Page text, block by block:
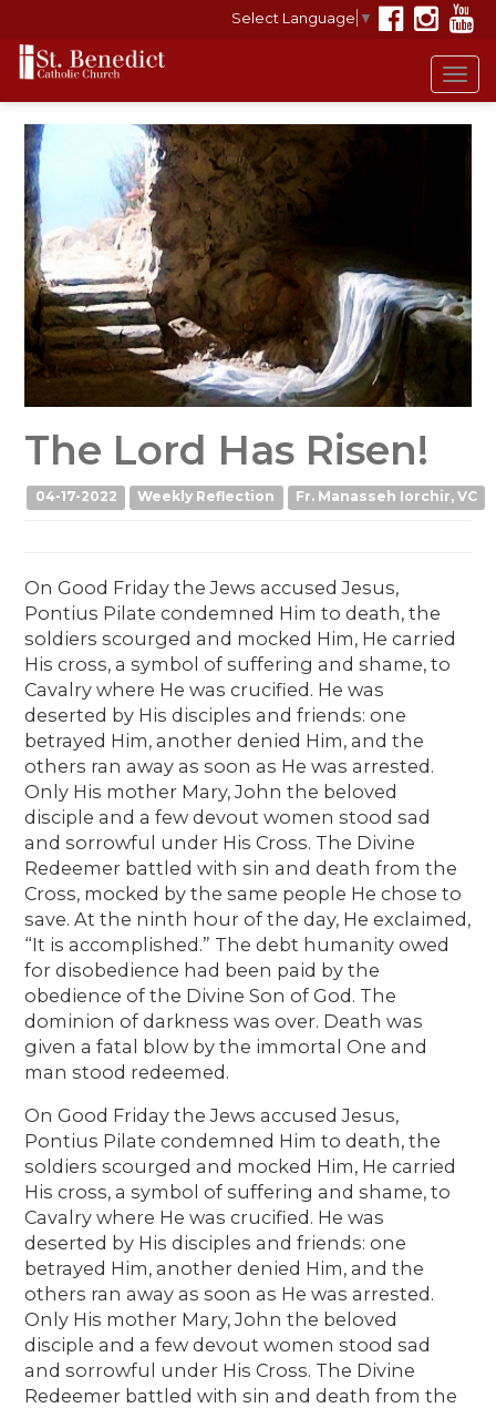
Select Language ▼
The Lord Has Risen!
04-17-2022 Weekly Reflection Fr. Manasseh Iorchir, VC
On Good Friday the Jews accused Jesus,
Pontius Pilate condemned Him to death, the
soldiers scourged and mocked Him, He carried
His cross, a symbol of suffering and shame, to
Cavalry where He was crucified. He was
deserted by His disciples and friends: one
betrayed Him, another denied Him, and the
others ran away as soon as He was arrested.
Only His mother Mary, John the beloved
disciple and a few devout women stood sad
and sorrowful under His Cross. The Divine
Redeemer battled with sin and death from the
Cross, mocked by the same people He chose to
save. At the ninth hour of the day, He exclaimed,
“It is accomplished.” The debt humanity owed
for disobedience had been paid by the
obedience of the Divine Son of God. The
dominion of darkness was over. Death was
given a fatal blow by the immortal One and
man stood redeemed.
On Good Friday the Jews accused Jesus,
Pontius Pilate condemned Him to death, the
soldiers scourged and mocked Him, He carried
His cross, a symbol of suffering and shame, to
Cavalry where He was crucified. He was
deserted by His disciples and friends: one
betrayed Him, another denied Him, and the
others ran away as soon as He was arrested.
Only His mother Mary, John the beloved
disciple and a few devout women stood sad
and sorrowful under His Cross. The Divine
Redeemer battled with sin and death from the